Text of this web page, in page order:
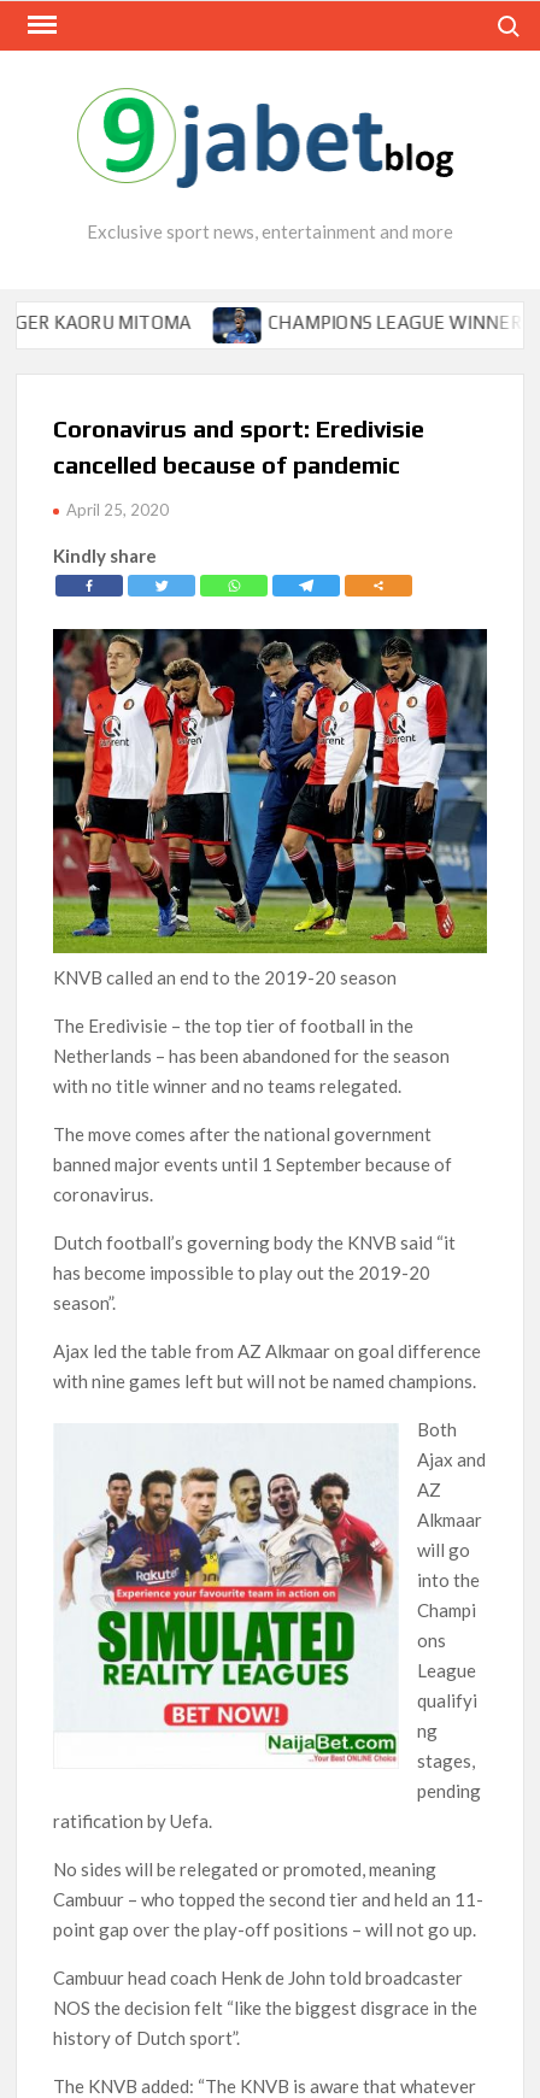
Skip
Exclusive sport news, entertainment and more
MITOMA CHAMPIONS LEAGUE WINNER TIPS
Coronavirus and sport: Eredivisie
cancelled because of pandemic
April 25, 2020
Kindly share
KNVB called an end to the 2019-20 season
The Eredivisie – the top tier of football in the
Netherlands – has been abandoned for the season
with no title winner and no teams relegated.
The move comes after the national government
banned major events until 1 September because of
coronavirus.
Dutch football’s governing body the KNVB said “it
has become impossible to play out the 2019-20
season”.
Ajax led the table from AZ Alkmaar on goal difference
with nine games left but will not be named champions.
Both
Ajax and
AZ
Alkmaar
will go
into the
Champi
ons
League
qualifyi
ng
stages,
pending
ratification by Uefa.
No sides will be relegated or promoted, meaning
Cambuur – who topped the second tier and held an 11-
point gap over the play-off positions – will not go up.
Cambuur head coach Henk de John told broadcaster
NOS the decision felt “like the biggest disgrace in the
history of Dutch sport”.
The KNVB added: “The KNVB is aware that whatever